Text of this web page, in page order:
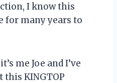
I know this
for many years to
me Joe and I’ve
this KINGTOP